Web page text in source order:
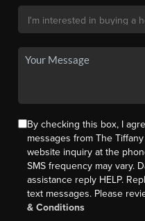
By checking this box, I
messages from The
website inquiry at the
SMS frequency may vary.
assistance reply HELP.
text messages. Please
& Conditions